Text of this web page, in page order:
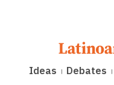
Ideas Debates